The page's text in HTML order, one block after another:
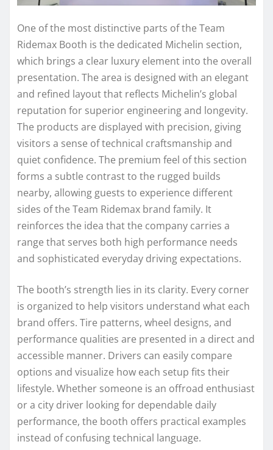
One of the most distinctive parts of the Team
Ridemax Booth is the dedicated Michelin section,
which brings a clear luxury element into the overall
presentation. The area is designed with an elegant
and refined layout that reflects Michelin’s global
reputation for superior engineering and longevity.
The products are displayed with precision, giving
visitors a sense of technical craftsmanship and
quiet confidence. The premium feel of this section
forms a subtle contrast to the rugged builds
nearby, allowing guests to experience different
sides of the Team Ridemax brand family. It
reinforces the idea that the company carries a
range that serves both high performance needs
and sophisticated everyday driving expectations.
The booth’s strength lies in its clarity. Every corner
is organized to help visitors understand what each
brand offers. Tire patterns, wheel designs, and
performance qualities are presented in a direct and
accessible manner. Drivers can easily compare
options and visualize how each setup fits their
lifestyle. Whether someone is an offroad enthusiast
or a city driver looking for dependable daily
performance, the booth offers practical examples
instead of confusing technical language.